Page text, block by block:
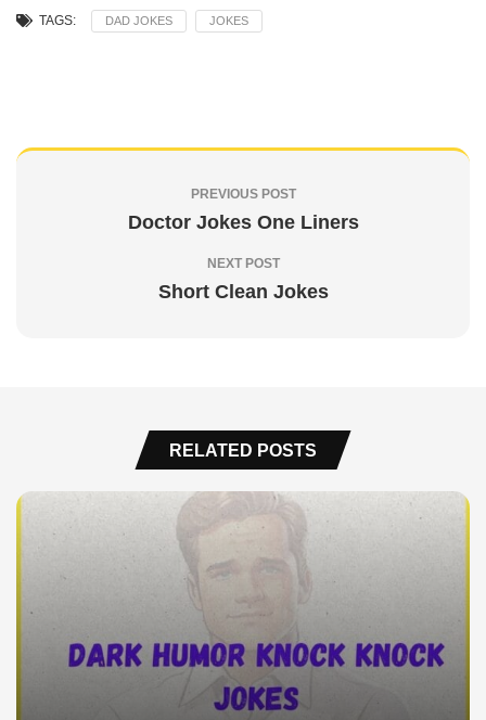
TAGS: DAD JOKES JOKES
PREVIOUS POST
Doctor Jokes One Liners
NEXT POST
Short Clean Jokes
RELATED POSTS